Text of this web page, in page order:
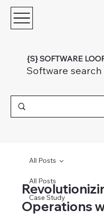
{S} SOFTWARE
Software search
All Posts
Case Study
All Posts
Operations